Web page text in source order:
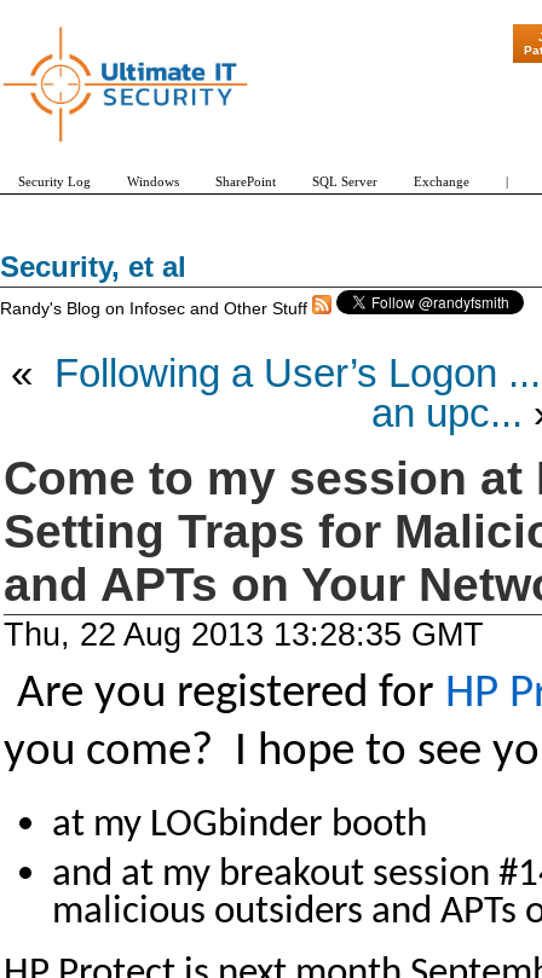
Security, et al
Randy's Blog on Infosec and Other Stuff
« Following a User’s Logon ...
an upc...
Come to my session at
Setting Traps for
and APTs on Your
Thu, 22 Aug 2013 13:28:35 GMT
Are you registered for HP
you come? I hope to see
at my LOGbinder booth
and at my breakout session
malicious outsiders and APTs
"Patch Tuesday -
Security Log Windows SharePoint SQL Server Exchange |